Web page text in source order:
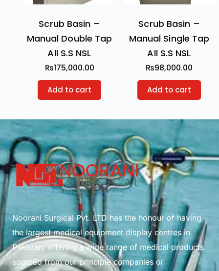
Scrub Basin –
Manual Double Tap
All S.S NSL
₨175,000.00
Add to cart
Scrub Basin –
Manual Single Tap
All S.S NSL
₨98,000.00
Add to cart
Noorani Surgical Pvt. LTD has the honour of having
the largest medical equipment display centres in
Pakistan, offering a wide range of medical products
sourced from our principle companies or